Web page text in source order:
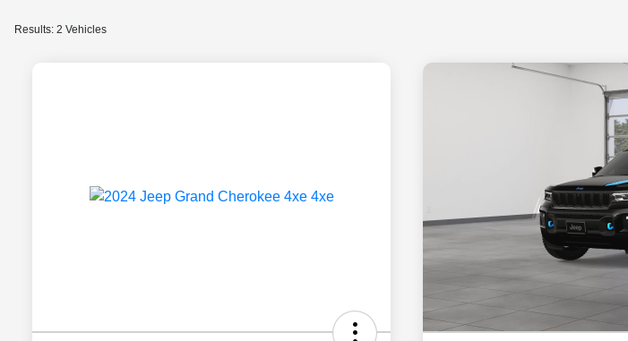
Results: 2 Vehicles